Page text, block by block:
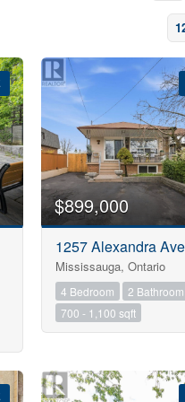
$899,000
1257 Alexandra
Mississauga, Ontario
4 Bedroom
2 Bathroom
700 - 1,100 sqft